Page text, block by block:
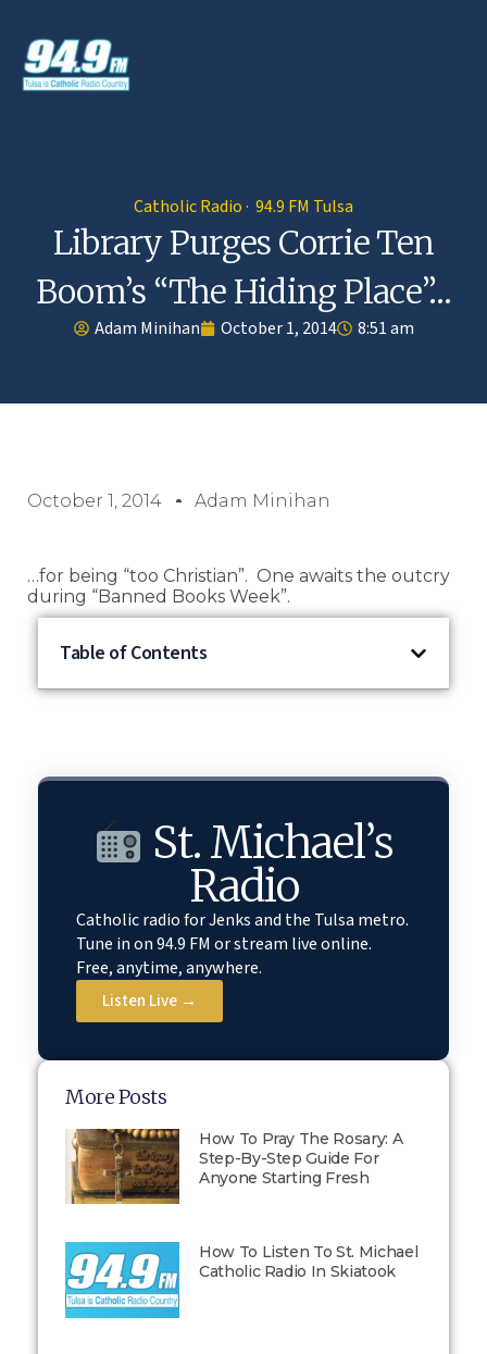
Catholic Radio · 94.9 FM Tulsa
Library Purges Corrie Ten
Boom’s “The Hiding Place”…
Adam Minihan October 1, 2014 8:51 am
October 1, 2014 Adam Minihan
…for being “too Christian”. One awaits the outcry
during “Banned Books Week”.
Table of Contents
St. Michael’s
Radio
Catholic radio for Jenks and the Tulsa metro.
Tune in on 94.9 FM or stream live online.
Free, anytime, anywhere.
Listen Live →
More Posts
How To Pray The Rosary: A
Step-By-Step Guide For
Anyone Starting Fresh
How To Listen To St. Michael
Catholic Radio In Skiatook